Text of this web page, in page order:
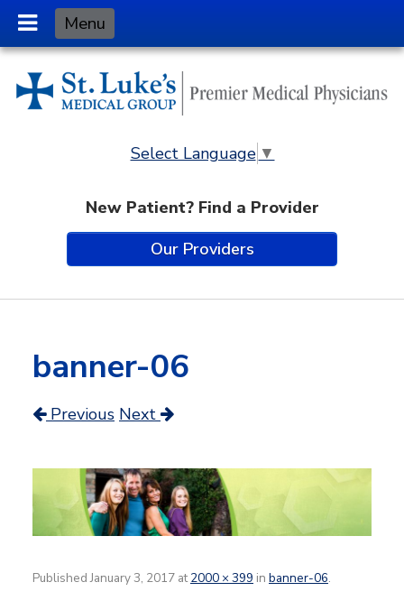
Skip
Menu
Select Language ▼
New Patient? Find a Provider
Our Providers
banner-06
Previous Next
PublishedJanuary 3, 2017 at2000 × 399 in banner-06.